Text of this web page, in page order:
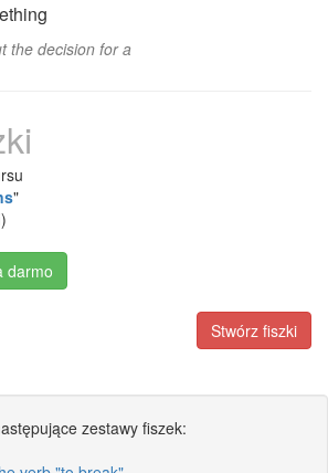
the decision for a
"
)
darmo
Stwórz fiszki
zestawy fiszek: